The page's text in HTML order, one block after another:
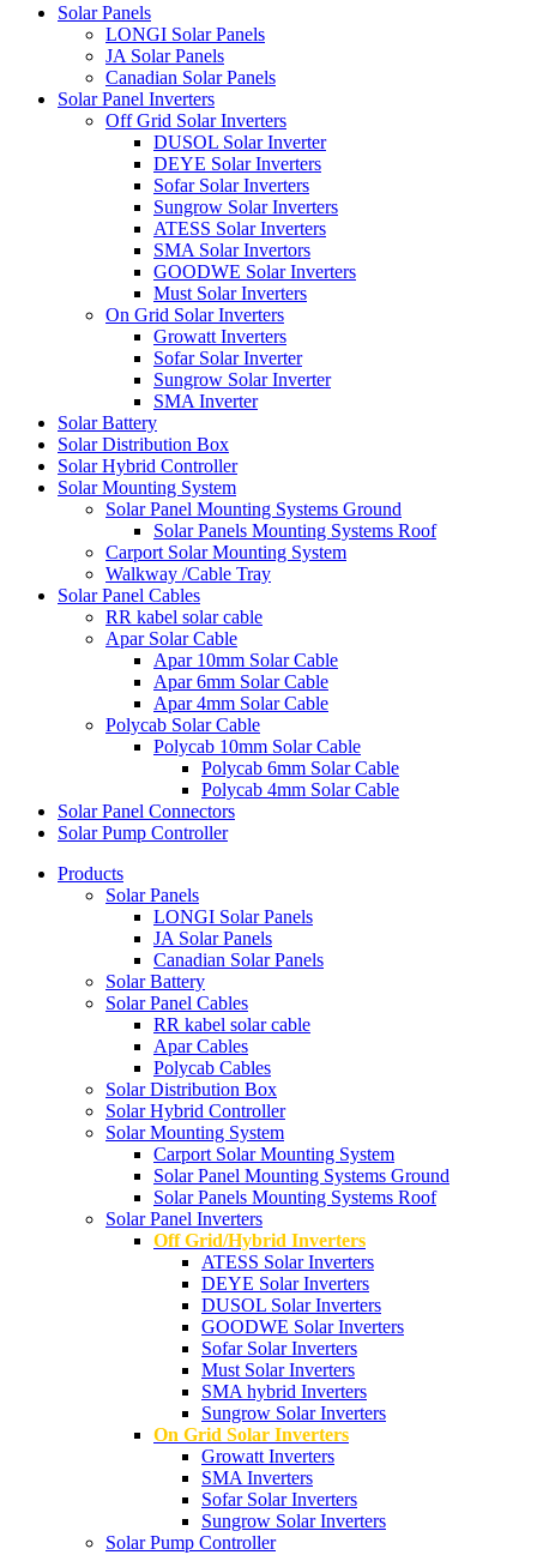
Solar Panels
LONGI Solar Panels
JA Solar Panels
Canadian Solar Panels
Solar Panel Inverters
Off Grid Solar Inverters
DUSOL Solar Inverter
DEYE Solar Inverters
Sofar Solar Inverters
Sungrow Solar Inverters
ATESS Solar Inverters
SMA Solar Invertors
GOODWE Solar Inverters
Must Solar Inverters
On Grid Solar Inverters
Growatt Inverters
Sofar Solar Inverter
Sungrow Solar Inverter
SMA Inverter
Solar Battery
Solar Distribution Box
Solar Hybrid Controller
Solar Mounting System
Solar Panel Mounting Systems Ground
Solar Panels Mounting Systems Roof
Carport Solar Mounting System
Walkway /Cable Tray
Solar Panel Cables
RR kabel solar cable
Apar Solar Cable
Apar 10mm Solar Cable
Apar 6mm Solar Cable
Apar 4mm Solar Cable
Polycab Solar Cable
Polycab 10mm Solar Cable
Polycab 6mm Solar Cable
Polycab 4mm Solar Cable
Solar Panel Connectors
Solar Pump Controller
Products
Solar Panels
LONGI Solar Panels
JA Solar Panels
Canadian Solar Panels
Solar Battery
Solar Panel Cables
RR kabel solar cable
Apar Cables
Polycab Cables
Solar Distribution Box
Solar Hybrid Controller
Solar Mounting System
Carport Solar Mounting System
Solar Panel Mounting Systems Ground
Solar Panels Mounting Systems Roof
Solar Panel Inverters
Off Grid/Hybrid Inverters
ATESS Solar Inverters
DEYE Solar Inverters
DUSOL Solar Inverters
GOODWE Solar Inverters
Sofar Solar Inverters
Must Solar Inverters
SMA hybrid Inverters
Sungrow Solar Inverters
On Grid Solar Inverters
Growatt Inverters
SMA Inverters
Sofar Solar Inverters
Sungrow Solar Inverters
Solar Pump Controller